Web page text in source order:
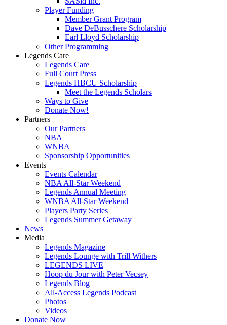
Player Funding
Member Grant Program
Dave DeBusschere Scholarship
Earl Lloyd Scholarship
Other Programming
Legends Care
Legends Care
Full Court Press
Legends HBCU Scholarship
Meet the Legends Scholars
Ways to Give
Donate Now!
Partners
Our Partners
NBA
WNBA
Sponsorship Opportunities
Events
Events Calendar
NBA All-Star Weekend
Legends Annual Meeting
WNBA All-Star Weekend
Players Party Series
Legends Summer Getaway
News
Media
Legends Magazine
Legends Lounge with Trill Withers
LEGENDS LIVE
Hoop du Jour with Peter Vecsey
Legends Blog
All-Access Legends Podcast
Photos
Videos
Donate Now